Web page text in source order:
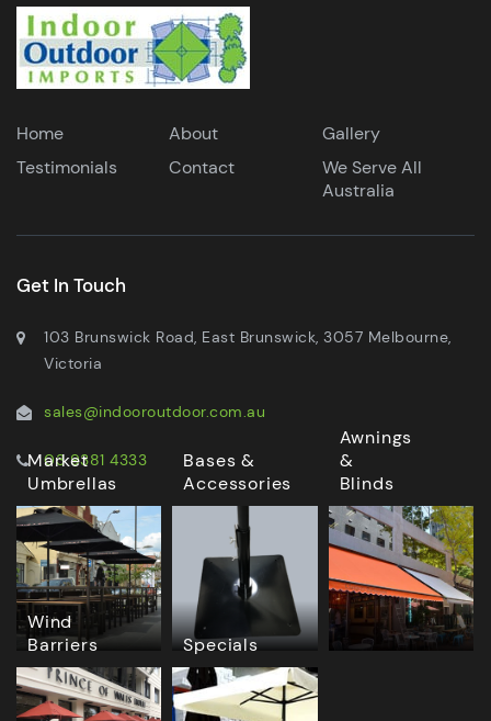
Home About
Gallery
Testimonials
Contact
We Serve All
Australia
Get In Touch
103 Brunswick Road, East Brunswick, 3057 Melbourne,
Victoria
sales@indooroutdoor.com.au
03 9381 4333
Market
Umbrellas
Bases &
Accessories
Awnings
&
Blinds
Wind
Barriers
Specials